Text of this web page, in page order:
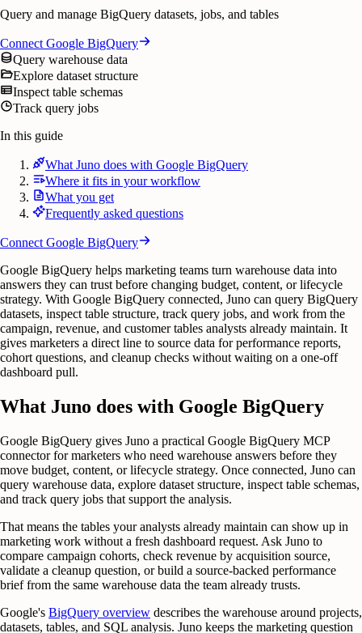
Query and manage BigQuery datasets, jobs, and tables
Connect Google BigQuery
Query warehouse data
Explore dataset structure
Inspect table schemas
Track query jobs
In this guide
What Juno does with Google BigQuery
Where it fits in your workflow
What you get
Frequently asked questions
Connect Google BigQuery
Google BigQuery helps marketing teams turn warehouse data into
answers they can trust before changing budget, content, or lifecycle
strategy. With Google BigQuery connected, Juno can query BigQuery
datasets, inspect table structure, track query jobs, and work from the
campaign, revenue, and customer tables analysts already maintain. It
gives marketers a direct line to source data for performance reports,
cohort questions, and cleanup checks without waiting on a one-off
dashboard pull.
What Juno does with Google BigQuery
Google BigQuery gives Juno a practical Google BigQuery MCP
connector for marketers who need warehouse answers before they
move budget, content, or lifecycle strategy. Once connected, Juno can
query warehouse data, explore dataset structure, inspect table schemas,
and track query jobs that support the analysis.
That means the tables your analysts already maintain can show up in
marketing work without a fresh dashboard request. Ask Juno to
compare campaign cohorts, check revenue by acquisition source,
validate a cleanup question, or build a source-backed performance
brief from the same warehouse data the team already trusts.
Google's BigQuery overview describes the warehouse around projects,
datasets, tables, and SQL analysis. Juno keeps the marketing question